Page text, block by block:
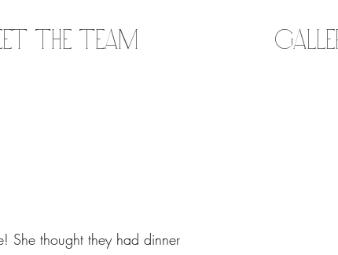
the Team
She thought they had dinner